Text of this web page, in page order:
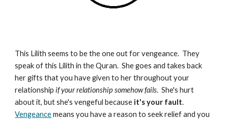
This Lilith seems to be the one out for vengeance. They
speak of this Lilith in the Quran. She goes and takes back
her gifts that you have given to her throughout your
relationshipif your relationship somehow fails. She's hurt
about it, but she's vengeful because it's your fault.
Vengeancemeans you have a reason to seek relief and you